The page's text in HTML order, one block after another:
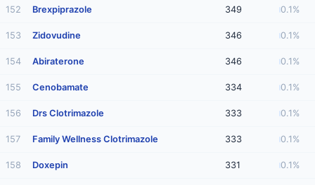
152 Brexpiprazole 349 0.1%
153 Zidovudine 346 0.1%
154 Abiraterone 346 0.1%
155 Cenobamate 334 0.1%
156 Drs Clotrimazole 333 0.1%
157 Family Wellness Clotrimazole 333 0.1%
158 Doxepin 331 0.1%